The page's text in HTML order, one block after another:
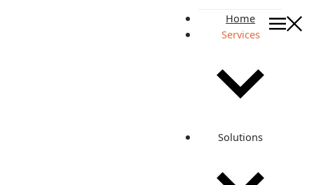
Home
Services
Solutions
Release Faster. Operate
Production Issues 5x